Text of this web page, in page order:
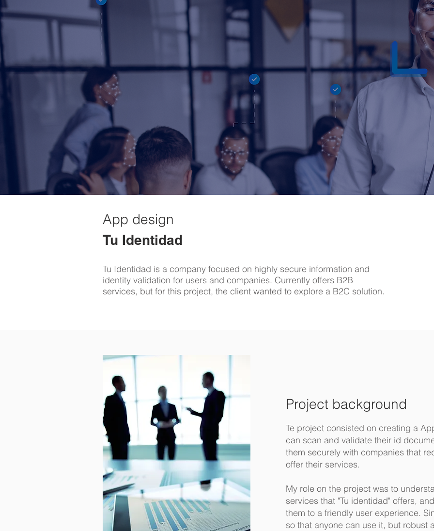
App design
Tu Identidad
Tu Identidad is a company focused on highly secure information and
identity validation for users and companies. Currently offers B2B
services, but for this project, the client wanted to explore a B2C solution.
Project background
Te project consisted on creating a
can scan and validate their id
them securely with companies that
offer their services.
My role on the project was to
services that "Tu identidad" offers,
them to a friendly user experience.
so that anyone can use it, but robust